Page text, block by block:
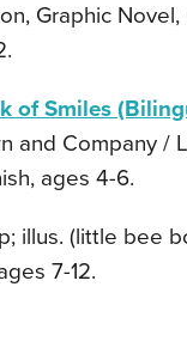
Graphic
of Smiles
and Company /
ages 4-6.
illus. (little bee
7-12.